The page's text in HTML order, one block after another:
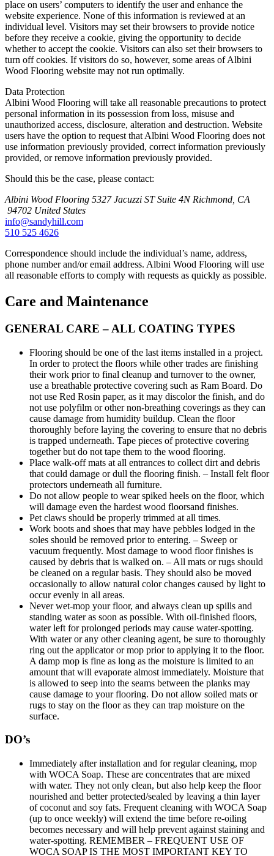
place on users’ computers to identify the user and enhance the
website experience. None of this information is reviewed at an
individual level. Visitors may set their browsers to provide notice
before they receive a cookie, giving the opportunity to decide
whether to accept the cookie. Visitors can also set their browsers to
turn off cookies. If visitors do so, however, some areas of Albini
Wood Flooring website may not run optimally.
Data Protection
Albini Wood Flooring will take all reasonable precautions to protect
personal information in its possession from loss, misuse and
unauthorized access, disclosure, alteration and destruction. Website
users have the option to request that Albini Wood Flooring does not
use information previously provided, correct information previously
provided, or remove information previously provided.
Should this be the case, please contact:
Albini Wood Flooring 5327 Jacuzzi ST Suite 4N Richmond, CA
94702 United States
info@sandyhill.com
510 525 4626
Correspondence should include the individual’s name, address,
phone number and/or email address. Albini Wood Flooring will use
all reasonable efforts to comply with requests as quickly as possible.
Care and Maintenance
GENERAL CARE – ALL COATING TYPES
Flooring should be one of the last items installed in a project.
In order to protect the floors while other trades are finishing
their work prior to final cleanup and turnover to the owner,
use a breathable protective covering such as Ram Board. Do
not use Red Rosin paper, as it may discolor the finish, and do
not use polyfilm or other non-breathing coverings as they can
cause damage from humidity buildup. Clean the floor
thoroughly before laying the covering to ensure that no debris
is trapped underneath. Tape pieces of protective covering
together but do not tape them to the wood flooring.
Place walk-off mats at all entrances to collect dirt and debris
that could damage or dull the flooring finish. – Install felt floor
protectors underneath all furniture.
Do not allow people to wear spiked heels on the floor, which
will damage even the hardest wood floorsand finishes.
Pet claws should be properly trimmed at all times.
Work boots and shoes that may have pebbles lodged in the
soles should be removed prior to entering. – Sweep or
vacuum frequently. Most damage to wood floor finishes is
caused by debris that is walked on. – All mats or rugs should
be cleaned on a regular basis. They should also be moved
occasionally to allow natural color changes caused by light to
occur evenly in all areas.
Never wet-mop your floor, and always clean up spills and
standing water as soon as possible. With oil-finished floors,
water left for prolonged periods may cause water-spotting.
With water or any other cleaning agent, be sure to thoroughly
ring out the applicator or mop prior to applying it to the floor.
A damp mop is fine as long as the moisture is limited to an
amount that will evaporate almost immediately. Moisture that
is allowed to seep into the seams between the planks may
cause damage to your flooring. Do not allow soiled mats or
rugs to stay on the floor as they can trap moisture on the
surface.
DO’s
Immediately after installation and for regular cleaning, mop
with WOCA Soap. These are concentrates that are mixed
with water. They not only clean, but also help keep the floor
nourished and better protected/sealed by leaving a thin layer
of coconut and soy fats. Frequent cleaning with WOCA Soap
(up to once weekly) will extend the time before re-oiling
becomes necessary and will help prevent against staining and
water-spotting. REMEMBER – FREQUENT USE OF
WOCA SOAP IS THE MOST IMPORTANT KEY TO